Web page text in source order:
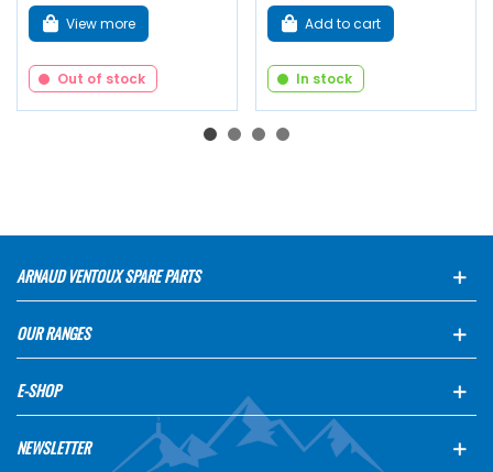
View more
Out of stock
Add to cart
In stock
ARNAUD VENTOUX SPARE PARTS
OUR RANGES
E-SHOP
NEWSLETTER